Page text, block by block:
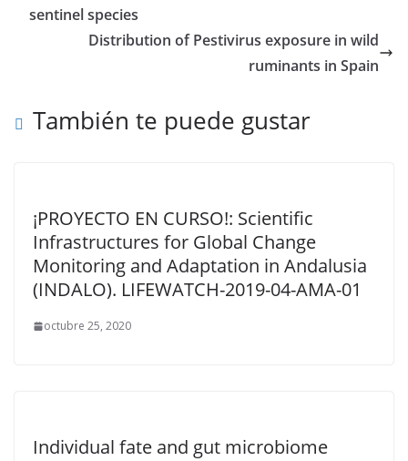
sentinel species
Distribution of Pestivirus exposure in wild
ruminants in Spain
También te puede gustar
¡PROYECTO EN CURSO!: Scientific
Infrastructures for Global Change
Monitoring and Adaptation in Andalusia
(INDALO). LIFEWATCH-2019-04-AMA-01
octubre 25, 2020
Individual fate and gut microbiome